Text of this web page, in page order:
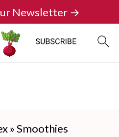
Newsletter →
»Smoothies